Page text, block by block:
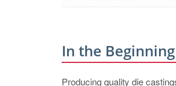
In the
Producing quality die